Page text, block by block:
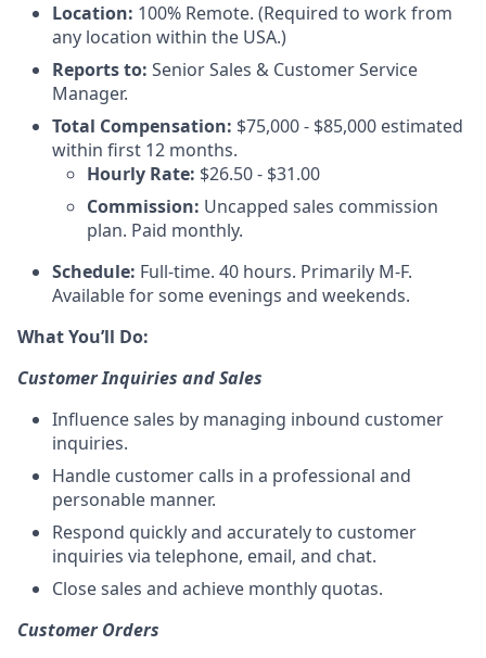
Location: 100% Remote. (Required to work from
any location within the USA.)
Reports to: Senior Sales & Customer Service
Manager.
Total Compensation: $75,000 - $85,000 estimated
within first 12 months.
Hourly Rate: $26.50 - $31.00
Commission: Uncapped sales commission
plan. Paid monthly.
Schedule: Full-time. 40 hours. Primarily M-F.
Available for some evenings and weekends.
What You’ll Do:
Customer Inquiries and Sales
Influence sales by managing inbound customer
inquiries.
Handle customer calls in a professional and
personable manner.
Respond quickly and accurately to customer
inquiries via telephone, email, and chat.
Close sales and achieve monthly quotas.
Customer Orders